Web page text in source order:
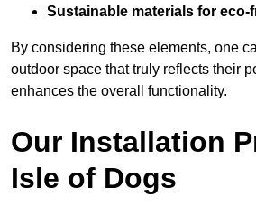
Sustainable materials for
By considering these elements, one
outdoor space that truly reflects their
enhances the overall functionality.
Our Installation
Isle of Dogs